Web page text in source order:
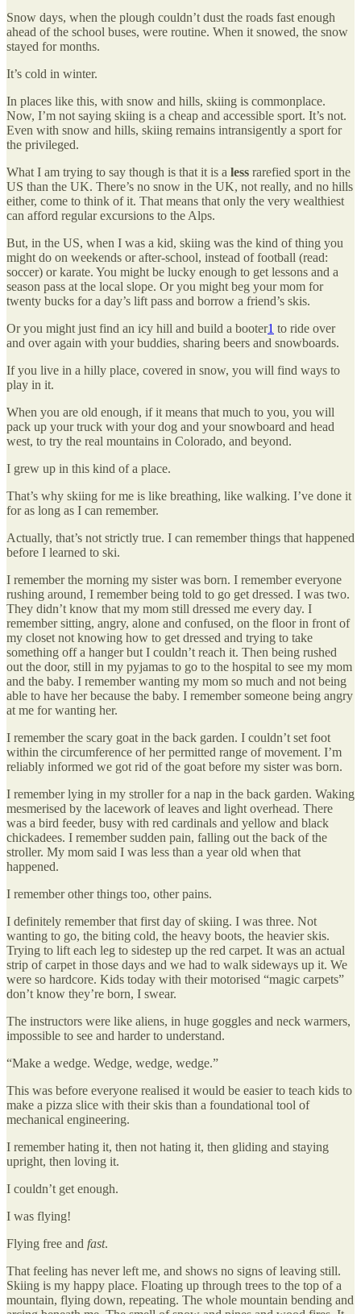
Snow days, when the plough couldn’t dust the roads fast enough
ahead of the school buses, were routine. When it snowed, the snow
stayed for months.
It’s cold in winter.
In places like this, with snow and hills, skiing is commonplace.
Now, I’m not saying skiing is a cheap and accessible sport. It’s not.
Even with snow and hills, skiing remains intransigently a sport for
the privileged.
What I am trying to say though is that it is a less rarefied sport in the
US than the UK. There’s no snow in the UK, not really, and no hills
either, come to think of it. That means that only the very wealthiest
can afford regular excursions to the Alps.
But, in the US, when I was a kid, skiing was the kind of thing you
might do on weekends or after-school, instead of football (read:
soccer) or karate. You might be lucky enough to get lessons and a
season pass at the local slope. Or you might beg your mom for
twenty bucks for a day’s lift pass and borrow a friend’s skis.
Or you might just find an icy hill and build a booter1 to ride over
and over again with your buddies, sharing beers and snowboards.
If you live in a hilly place, covered in snow, you will find ways to
play in it.
When you are old enough, if it means that much to you, you will
pack up your truck with your dog and your snowboard and head
west, to try the real mountains in Colorado, and beyond.
I grew up in this kind of a place.
That’s why skiing for me is like breathing, like walking. I’ve done it
for as long as I can remember.
Actually, that’s not strictly true. I can remember things that happened
before I learned to ski.
I remember the morning my sister was born. I remember everyone
rushing around, I remember being told to go get dressed. I was two.
They didn’t know that my mom still dressed me every day. I
remember sitting, angry, alone and confused, on the floor in front of
my closet not knowing how to get dressed and trying to take
something off a hanger but I couldn’t reach it. Then being rushed
out the door, still in my pyjamas to go to the hospital to see my mom
and the baby. I remember wanting my mom so much and not being
able to have her because the baby. I remember someone being angry
at me for wanting her.
I remember the scary goat in the back garden. I couldn’t set foot
within the circumference of her permitted range of movement. I’m
reliably informed we got rid of the goat before my sister was born.
I remember lying in my stroller for a nap in the back garden. Waking
mesmerised by the lacework of leaves and light overhead. There
was a bird feeder, busy with red cardinals and yellow and black
chickadees. I remember sudden pain, falling out the back of the
stroller. My mom said I was less than a year old when that
happened.
I remember other things too, other pains.
I definitely remember that first day of skiing. I was three. Not
wanting to go, the biting cold, the heavy boots, the heavier skis.
Trying to lift each leg to sidestep up the red carpet. It was an actual
strip of carpet in those days and we had to walk sideways up it. We
were so hardcore. Kids today with their motorised “magic carpets”
don’t know they’re born, I swear.
The instructors were like aliens, in huge goggles and neck warmers,
impossible to see and harder to understand.
“Make a wedge. Wedge, wedge, wedge.”
This was before everyone realised it would be easier to teach kids to
make a pizza slice with their skis than a foundational tool of
mechanical engineering.
I remember hating it, then not hating it, then gliding and staying
upright, then loving it.
I couldn’t get enough.
I was flying!
Flying free and fast.
That feeling has never left me, and shows no signs of leaving still.
Skiing is my happy place. Floating up through trees to the top of a
mountain, flying down, repeating. The whole mountain bending and